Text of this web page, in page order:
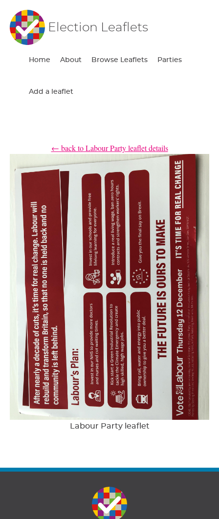
Election Leaflets
Home About Browse Leaflets Parties
Add a leaflet
← back to Labour Party leaflet details
Labour Party leaflet